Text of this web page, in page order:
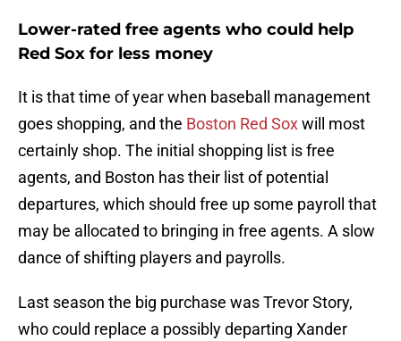
Lower-rated free agents who could help
Red Sox for less money
It is that time of year when baseball management
goes shopping, and the Boston Red Soxwill most
certainly shop. The initial shopping list is free
agents, and Boston has their list of potential
departures, which should free up some payroll that
may be allocated to bringing in free agents. A slow
dance of shifting players and payrolls.
Last season the big purchase was Trevor Story,
who could replace a possibly departing Xander